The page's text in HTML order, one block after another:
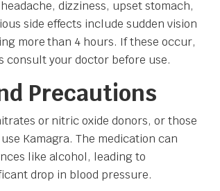
dizziness, upset stomach,
side effects include sudden vision
more than 4 hours. If these occur,
consult your doctor before use.
Precautions
or nitric oxide donors, or those
Kamagra. The medication can
like alcohol, leading to
drop in blood pressure.